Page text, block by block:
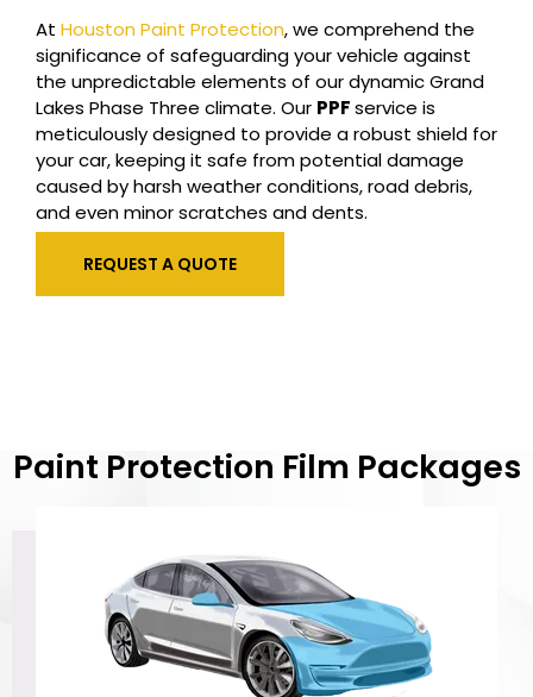
At Houston Paint Protection, we comprehend the
significance of safeguarding your vehicle against
the unpredictable elements of our dynamic Grand
Lakes Phase Three climate. Our PPFservice is
meticulously designed to provide a robust shield for
your car, keeping it safe from potential damage
caused by harsh weather conditions, road debris,
and even minor scratches and dents.
REQUEST A QUOTE
Paint Protection Film Packages